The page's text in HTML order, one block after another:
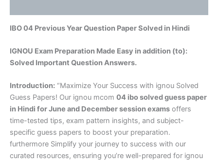
IBO 04 Previous Year Question Paper Solved in Hindi
IGNOU Exam Preparation Made Easy in addition (to):
Solved Important Question Answers.
Introduction: “Maximize Your Success with ignou Solved
Guess Papers! Our ignou mcom 04 ibo solved guess paper
in Hindi for June and December session exams offers
time-tested tips, exam pattern insights, and subject-
specific guess papers to boost your preparation.
furthermore Simplify your journey to success with our
curated resources, ensuring you’re well-prepared for ignou